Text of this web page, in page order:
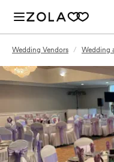
Wedding Vendors / Wedding